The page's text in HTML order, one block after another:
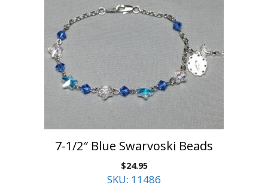
7-1/2″ Blue Swarvoski Beads
$24.95
SKU: 11486